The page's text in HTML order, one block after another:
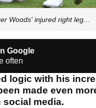
Woods' injured right leg...
Google
often
logic with his
made even
social media.